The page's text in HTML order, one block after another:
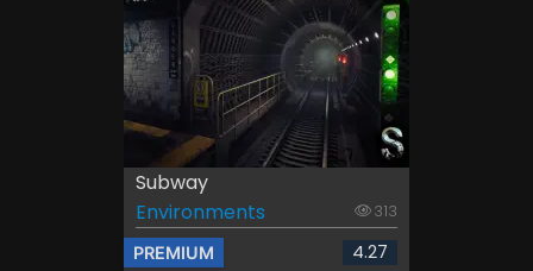
Subway
Environments
313
PREMIUM 4.27